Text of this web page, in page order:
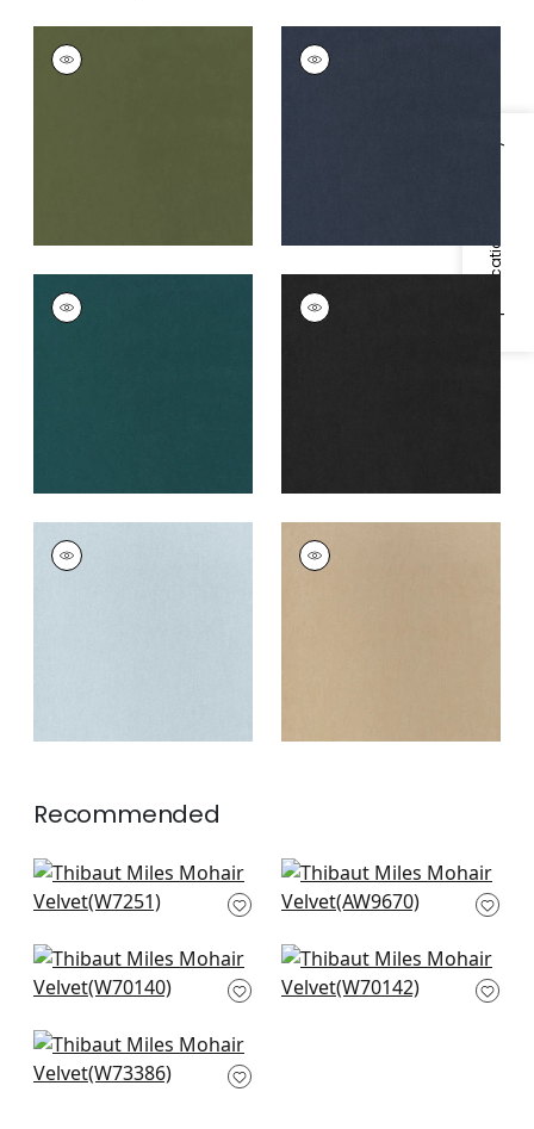
Specifications & Inventory
MILES MOHAIR VELVET
Woven Fabric
MILES MOHAIR VELVET
Woven Fabric
MILES MOHAIR VELVET
Woven
MILES MOHAIR VELVET
Woven
MILES MOHAIR VELVET
Woven
MILES MOHAIR VELVET
Woven
Recommended
Club Velvet in
Emerald
+3
Ombre Velvet in
Green
+3
Prisma in Grass
W70140
Prisma in Kelly
W70142
Vista in Kelly Green
W73386